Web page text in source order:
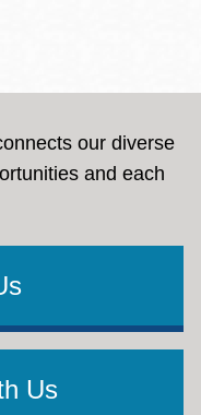
our diverse
and each
Us